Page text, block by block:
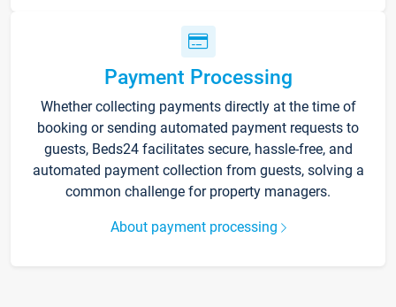
Payment Processing
Whether collecting payments directly at the time of
booking or sending automated payment requests to
guests, Beds24 facilitates secure, hassle-free, and
automated payment collection from guests, solving a
common challenge for property managers.
About payment processing